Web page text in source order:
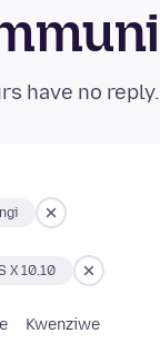
have no reply.
X 10.10
Kwenziwe